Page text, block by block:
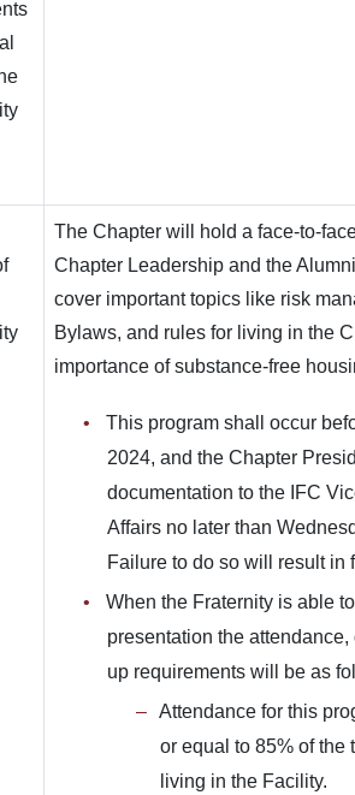
The Chapter will hold a face-to-
Chapter Leadership and the
cover important topics like risk
Bylaws, and rules for living in the
importance of substance-free
This program shall occur
2024, and the Chapter
documentation to the IFC
Affairs no later than
Failure to do so will result in
When the Fraternity is able
presentation the
up requirements will be as
Attendance for this
or equal to 85% of the
living in the Facility.